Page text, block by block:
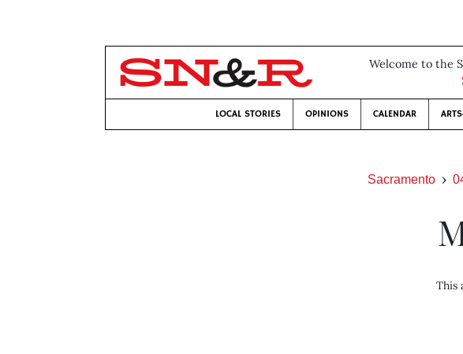
Welcome to the
LOCAL STORIES OPINIONS CALENDAR
Sacramento
This